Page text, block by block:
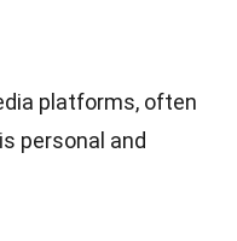
platforms, often
personal and